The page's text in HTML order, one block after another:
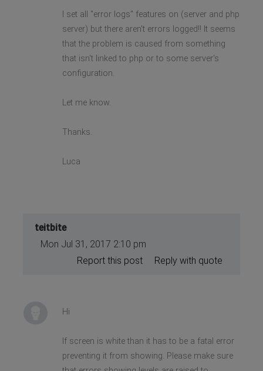
I set all "error logs" features on (server and php
server) but there aren't errors logged!! It seems
that the problem is caused from something
that isn't linked to php or to some server's
configuration.
Let me know.
Thanks.
Luca
teitbite
Mon Jul 31, 2017 2:10 pm
Reply with quote
Report this post
Hi
If screen is white than it has to be a fatal error
preventing it from showing. Please make sure